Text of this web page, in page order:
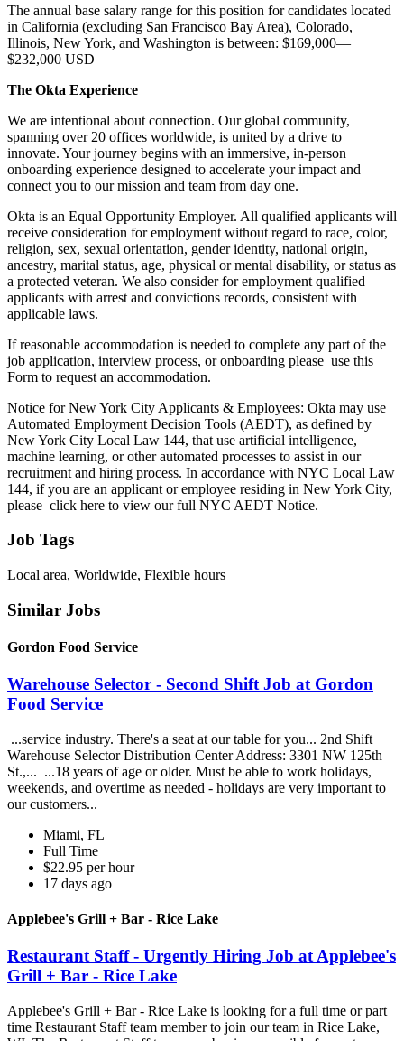
The annual base salary range for this position for candidates located
in California (excluding San Francisco Bay Area), Colorado,
Illinois, New York, and Washington is between: $169,000—
$232,000 USD
The Okta Experience
We are intentional about connection. Our global community,
spanning over 20 offices worldwide, is united by a drive to
innovate. Your journey begins with an immersive, in-person
onboarding experience designed to accelerate your impact and
connect you to our mission and team from day one.
Okta is an Equal Opportunity Employer. All qualified applicants will
receive consideration for employment without regard to race, color,
religion, sex, sexual orientation, gender identity, national origin,
ancestry, marital status, age, physical or mental disability, or status as
a protected veteran. We also consider for employment qualified
applicants with arrest and convictions records, consistent with
applicable laws.
If reasonable accommodation is needed to complete any part of the
job application, interview process, or onboarding please use this
Form to request an accommodation.
Notice for New York City Applicants & Employees: Okta may use
Automated Employment Decision Tools (AEDT), as defined by
New York City Local Law 144, that use artificial intelligence,
machine learning, or other automated processes to assist in our
recruitment and hiring process. In accordance with NYC Local Law
144, if you are an applicant or employee residing in New York City,
please click here to view our full NYC AEDT Notice.
Job Tags
Local area, Worldwide, Flexible hours
Similar Jobs
Gordon Food Service
Warehouse Selector - Second Shift Job at Gordon
Food Service
...service industry. There's a seat at our table for you... 2nd Shift
Warehouse Selector Distribution Center Address: 3301 NW 125th
St.,... ...18 years of age or older. Must be able to work holidays,
weekends, and overtime as needed - holidays are very important to
our customers...
Miami, FL
Full Time
$22.95 per hour
17 days ago
Applebee's Grill + Bar - Rice Lake
Restaurant Staff - Urgently Hiring Job at Applebee's
Grill + Bar - Rice Lake
Applebee's Grill + Bar - Rice Lake is looking for a full time or part
time Restaurant Staff team member to join our team in Rice Lake,